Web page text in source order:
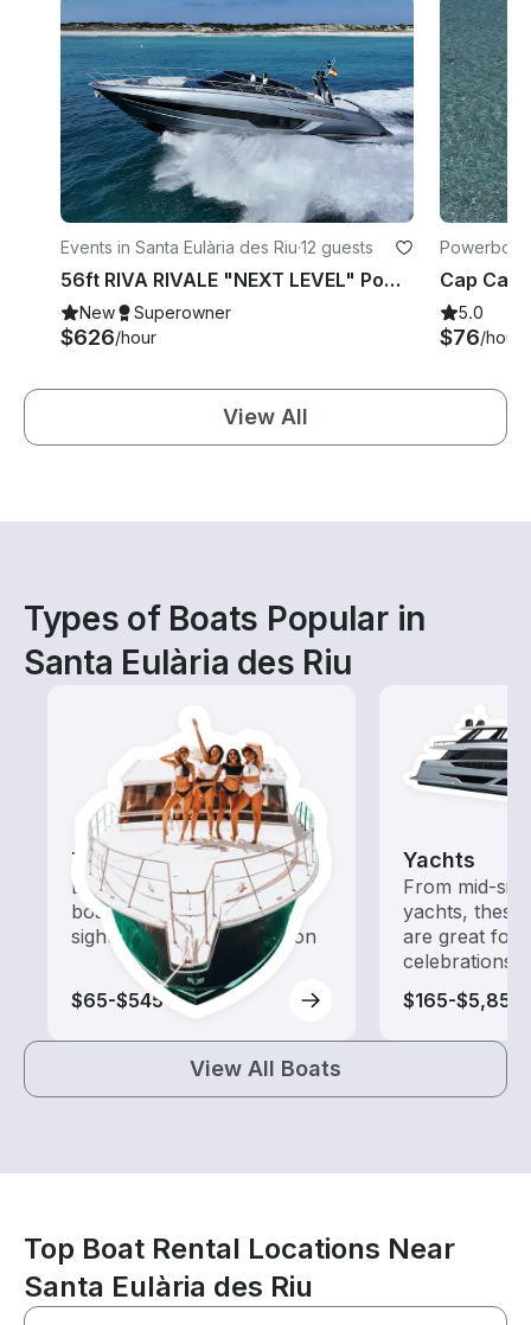
Events in Santa Eulària des Riu·12 guests
56ft RIVA RIVALE "NEXT LEVEL" Power Yacht 💎 Explore Ibiza like never before
New Superowner
$626/hour
Riu
5.0
$76/hour
View All
Types of Boats Popular in
Santa Eulària des Riu
Tours
Explore local waters with a
boat rental dedicated to
sightseeing and exploration
$65-$545
Yachts
From mid-
yachts,
are great for
celebrations
$165-$5,855
View All Boats
Top Boat Rental Locations Near
Santa Eulària des Riu